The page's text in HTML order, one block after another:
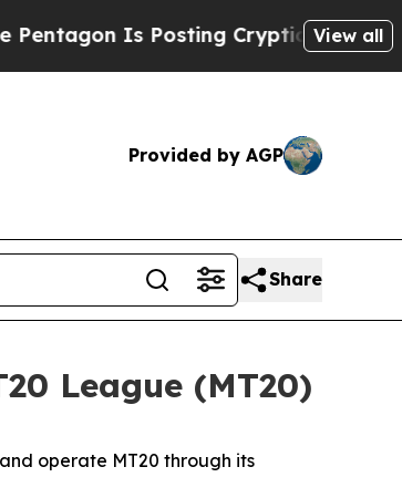
Posting Cryptic Biblical Messages on
View all
Provided by AGP
Share
League (MT20)
operate MT20 through its